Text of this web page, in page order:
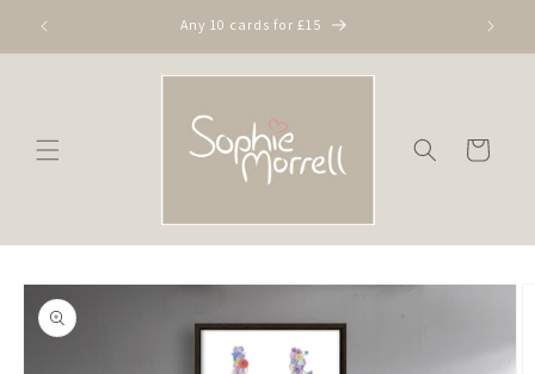
content
Any 10 cards for £15
Cart
Skip to
product
information